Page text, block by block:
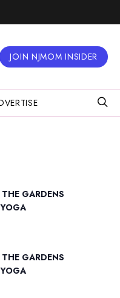
JOIN NJMOM INSIDER
GARDENS
GARDENS